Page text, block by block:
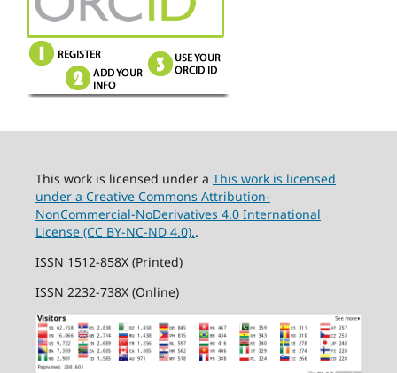
This work is licensed under a This work is licensed
under a Creative Commons Attribution-
NonCommercial-NoDerivatives 4.0 International
License (CC BY-NC-ND 4.0)..
ISSN 1512-858X (Printed)
ISSN 2232-738X (Online)